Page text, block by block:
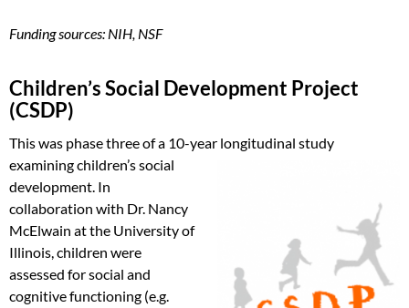
Funding sources: NIH, NSF
Children’s Social Development Project
(CSDP)
This was phase three of a 10-year longitudinal study
examining children’s social
development. In
collaboration with Dr. Nancy
McElwain at the University of
Illinois, children were
assessed for social and
cognitive functioning (e.g.